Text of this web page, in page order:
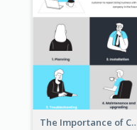
The Importance of